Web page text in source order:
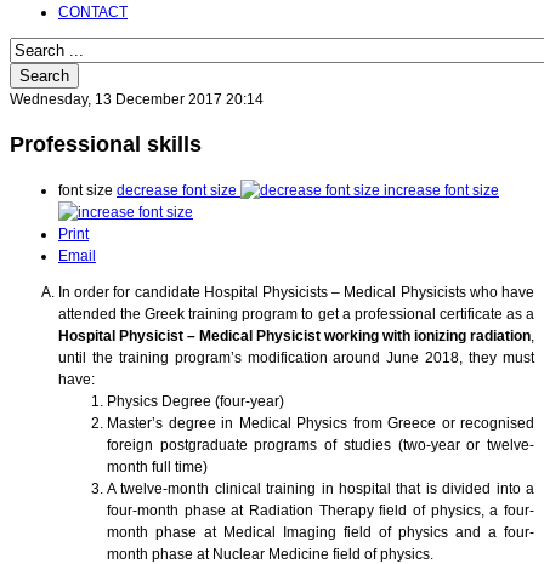
CONTACT
Search
Wednesday, 13 December 2017 20:14
Professional skills
font size decrease font size increase font size
Print
Email
In order for candidate Hospital Physicists – Medical Physicists who have
attended the Greek training program to get a professional certificate as a
Hospital Physicist – Medical Physicist working with ionizing radiation,
until the training program’s modification around June 2018, they must
have:
Physics Degree (four-year)
Master’s degree in Medical Physics from Greece or recognised
foreign postgraduate programs of studies (two-year or twelve-
month full time)
A twelve-month clinical training in hospital that is divided into a
four-month phase at Radiation Therapy field of physics, a four-
month phase at Medical Imaging field of physics and a four-
month phase at Nuclear Medicine field of physics.